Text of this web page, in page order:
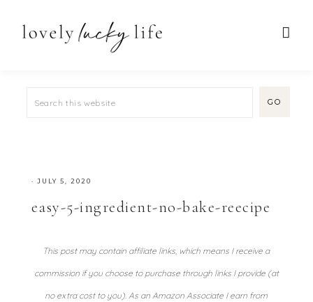
· JULY 5, 2020
easy-5-ingredient-no-bake-reecipe
This post may contain affiliate links, which means I receive a
commission if you choose to purchase through links I provide (at
no extra cost to you). As an Amazon Associate I earn from